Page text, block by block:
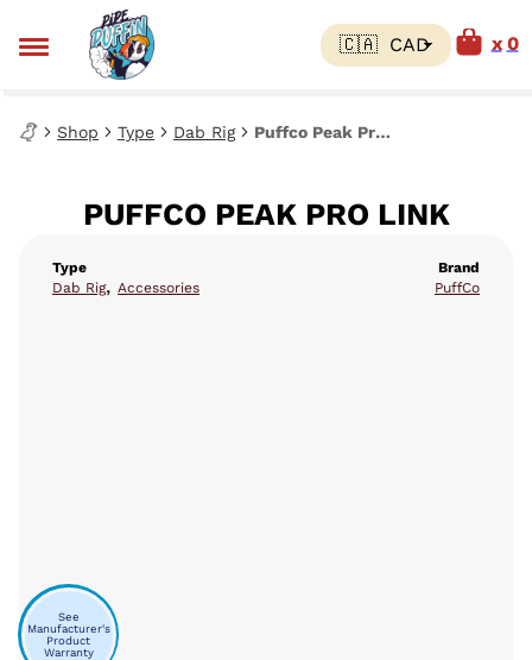
0
Shop Type Dab Rig Puffco Peak Pro Link
PUFFCO PEAK PRO LINK
Type
Dab Rig, Accessories
See
Manufacturer's
Product
Warranty
Brand
PuffCo